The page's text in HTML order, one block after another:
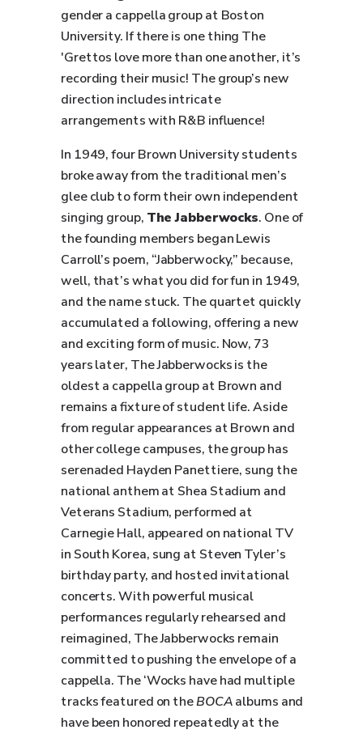
gender a cappella group at Boston
University. If there is one thing The
'Grettos love more than one another, it’s
recording their music! The group’s new
direction includes intricate
arrangements with R&B influence!
In 1949, four Brown University students
broke away from the traditional men’s
glee club to form their own independent
singing group, The Jabberwocks. One of
the founding members began Lewis
Carroll’s poem, “Jabberwocky,” because,
well, that’s what you did for fun in 1949,
and the name stuck. The quartet quickly
accumulated a following, offering a new
and exciting form of music. Now, 73
years later, The Jabberwocks is the
oldest a cappella group at Brown and
remains a fixture of student life. Aside
from regular appearances at Brown and
other college campuses, the group has
serenaded Hayden Panettiere, sung the
national anthem at Shea Stadium and
Veterans Stadium, performed at
Carnegie Hall, appeared on national TV
in South Korea, sung at Steven Tyler’s
birthday party, and hosted invitational
concerts. With powerful musical
performances regularly rehearsed and
reimagined, The Jabberwocks remain
committed to pushing the envelope of a
cappella. The ‘Wocks have had multiple
tracks featured on theBOCAalbums and
have been honored repeatedly at the